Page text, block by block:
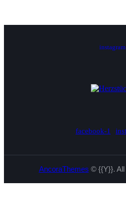
instagram
facebook-1
AncoraThemes © {{Y}}. All